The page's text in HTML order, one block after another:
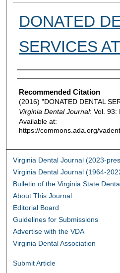
DONATED
SERVICES
Authors
Recommended Citation
(2016) "DONATED DENTAL
Virginia Dental Journal: Vol. 93:
Available at:
https://commons.ada.org/
Virginia Dental Journal (2023-
Virginia Dental Journal (1964-
Bulletin of the Virginia State
About This Journal
Editorial Board
Guidelines for Submissions
Advertise with the VDA
Virginia Dental Association
Submit Article